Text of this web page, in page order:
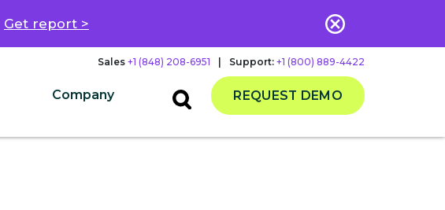
Get report >
Sales +1 (848) 208-6951 Support: +1 (800) 889-4422
Company REQUEST DEMO